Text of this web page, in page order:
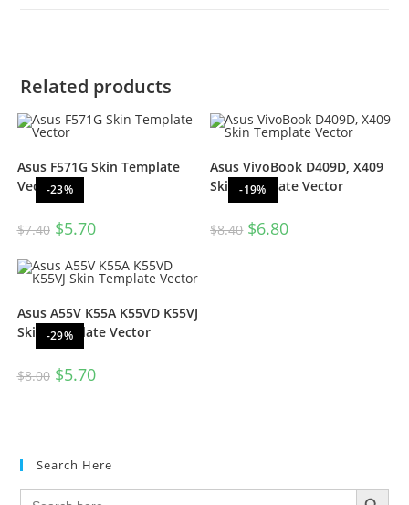
Related products
-23%
Asus F571G Skin Template
Vector
$7.40 $5.70
-19%
Asus VivoBook D409D, X409
Skin Template Vector
$8.40 $6.80
-29%
Asus A55V K55A K55VD K55VJ
Skin Template Vector
$8.00 $5.70
Search Here
Search
SEARCH BUTTON